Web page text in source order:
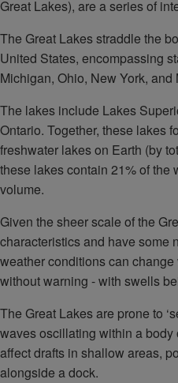
Great Lakes), are a series of
The Great Lakes straddle the
United States, encompassing
Michigan, Ohio, New York, and
The lakes include Lakes
Ontario. Together, these lakes
freshwater lakes on Earth (by
these lakes contain 21% of the
volume.
Given the sheer scale of the
characteristics and have some
weather conditions can
without warning - with swells
The Great Lakes are prone to
waves oscillating within a
affect drafts in shallow areas,
alongside a dock.